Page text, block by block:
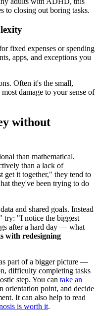
to closing out boring tasks.
fixed expenses or spending
apps, and exceptions you
Often it's the small,
damage to your sense of
without
than mathematical.
than a lack of
get it together," they tend to
they've been trying to do
and shared goals. Instead
try: "I notice the biggest
after a hard day — what
with redesigning
part of a bigger picture —
difficulty completing tasks
step. You can take an
orientation point, and decide
It can also help to read
is worth it.